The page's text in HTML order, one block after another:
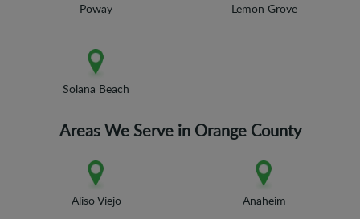
Poway Lemon Grove
Solana Beach
Areas We Serve in Orange County
Aliso Viejo Anaheim